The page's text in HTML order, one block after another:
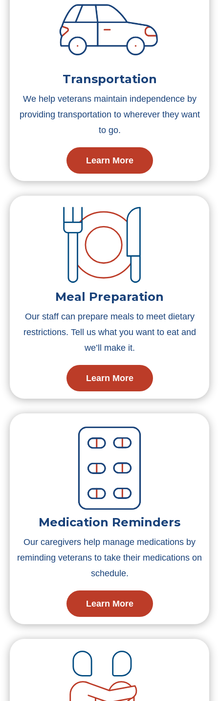
Transportation
We help veterans maintain independence by
providing transportation to wherever they want
to go.
Learn More
Meal Preparation
Our staff can prepare meals to meet dietary
restrictions. Tell us what you want to eat and
we’ll make it.
Learn More
Medication Reminders
Our caregivers help manage medications by
reminding veterans to take their medications on
schedule.
Learn More